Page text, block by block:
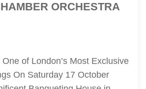
ORCHESTRA
of London’s Most Exclusive
On Saturday 17 October